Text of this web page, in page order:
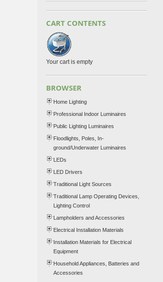
CART CONTENTS
Your cart is empty
BROWSER
Home Lighting
Professional Indoor Luminaires
Public Lighting Luminaires
Floodlights, Poles, In-
ground/Underwater Luminaires
LEDs
LED Drivers
Traditional Light Sources
Traditional Lamp Operating Devices,
Lighting Control
Lampholders and Accessories
Electrical Installation Materials
Installation Materials for Electrical
Equipment
Household Appliances, Batteries and
Accessories